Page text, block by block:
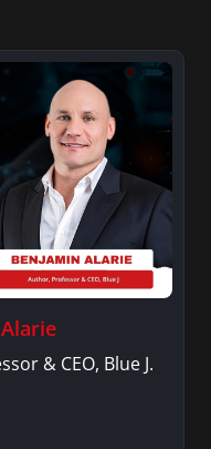
& CEO, Blue J.